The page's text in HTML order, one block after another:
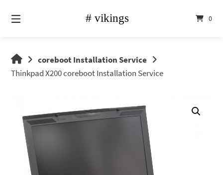
content
0
vikings
shop
coreboot Installation Service
Thinkpad X200 coreboot Installation Service